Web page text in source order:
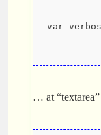
var
… at “textarea”